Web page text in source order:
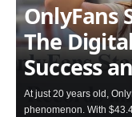
OnlyFans
The
Success
At just 20 years old,
phenomenon. With